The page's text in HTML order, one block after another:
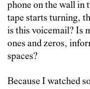
phone on the wall in
tape starts turning,
is this voicemail? Is
ones and zeros,
spaces?
Because I watched